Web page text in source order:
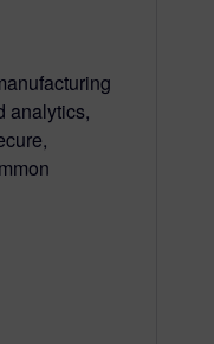
analytics,